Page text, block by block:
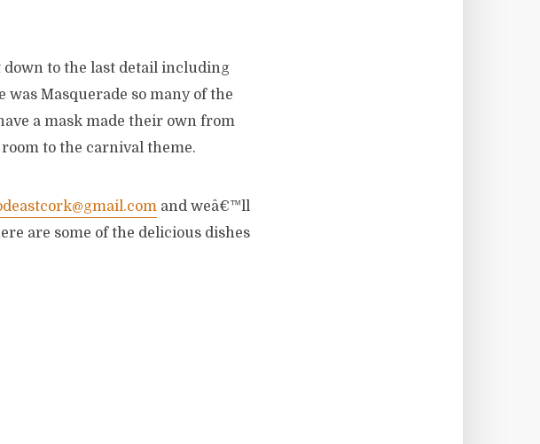
down to the last detail including
Masquerade so many of the
a mask made their own from
to the carnival theme.
and weâ€™ll
are some of the delicious dishes